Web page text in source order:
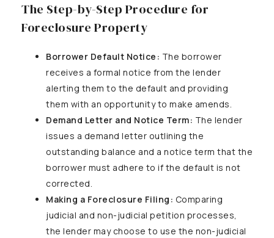
The Step-by-Step Procedure for
Foreclosure Property
Borrower Default Notice: The borrower
receives a formal notice from the lender
alerting them to the default and providing
them with an opportunity to make amends.
Demand Letter and Notice Term: The lender
issues a demand letter outlining the
outstanding balance and a notice term that the
borrower must adhere to if the default is not
corrected.
Making a Foreclosure Filing: Comparing
judicial and non-judicial petition processes,
the lender may choose to use the non-judicial